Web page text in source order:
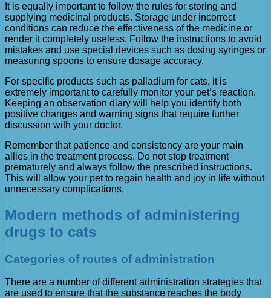
It is equally important to follow the rules for storing and
supplying medicinal products. Storage under incorrect
conditions can reduce the effectiveness of the medicine or
render it completely useless. Follow the instructions to avoid
mistakes and use special devices such as dosing syringes or
measuring spoons to ensure dosage accuracy.
For specific products such as palladium for cats, it is
extremely important to carefully monitor your pet’s reaction.
Keeping an observation diary will help you identify both
positive changes and warning signs that require further
discussion with your doctor.
Remember that patience and consistency are your main
allies in the treatment process. Do not stop treatment
prematurely and always follow the prescribed instructions.
This will allow your pet to regain health and joy in life without
unnecessary complications.
Modern methods of administering
drugs to cats
Categories of routes of administration
There are a number of different administration strategies that
are used to ensure that the substance reaches the body